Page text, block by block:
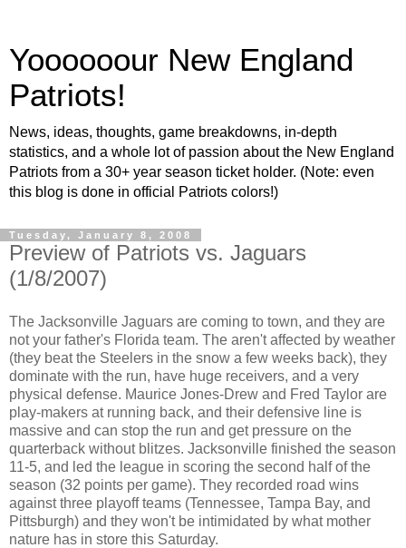
Yoooooour New England
Patriots!
News, ideas, thoughts, game breakdowns, in-depth
statistics, and a whole lot of passion about the New England
Patriots from a 30+ year season ticket holder. (Note: even
this blog is done in official Patriots colors!)
Tuesday, January 8, 2008
Preview of Patriots vs. Jaguars
(1/8/2007)
The Jacksonville Jaguars are coming to town, and they are
not your father's Florida team. The aren't affected by weather
(they beat the Steelers in the snow a few weeks back), they
dominate with the run, have huge receivers, and a very
physical defense. Maurice Jones-Drew and Fred Taylor are
play-makers at running back, and their defensive line is
massive and can stop the run and get pressure on the
quarterback without blitzes. Jacksonville finished the season
11-5, and led the league in scoring the second half of the
season (32 points per game). They recorded road wins
against three playoff teams (Tennessee, Tampa Bay, and
Pittsburgh) and they won't be intimidated by what mother
nature has in store this Saturday.